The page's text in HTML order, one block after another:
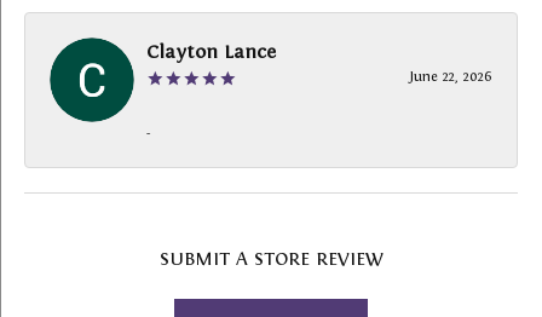
Clayton Lance
June 22, 2026
-
SUBMIT A STORE REVIEW